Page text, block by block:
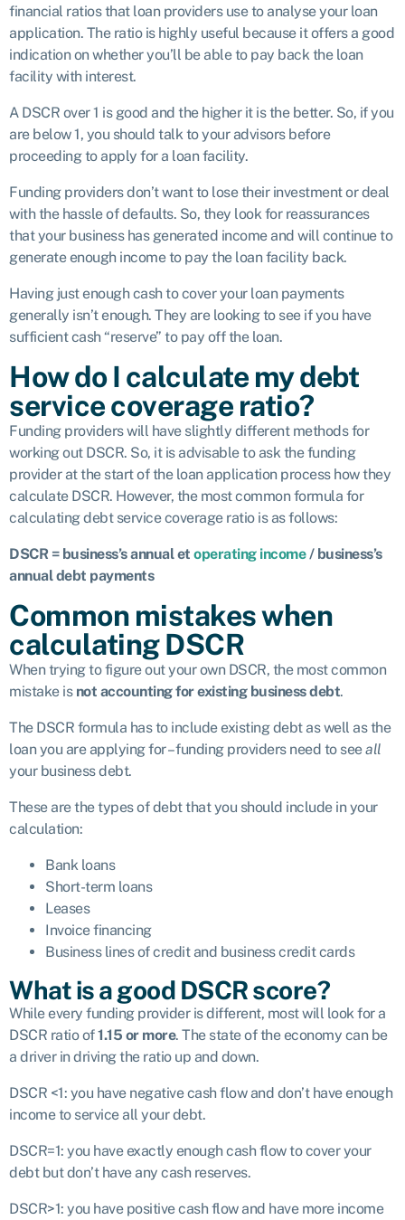
financial ratios that loan providers use to analyse your loan
application. The ratio is highly useful because it offers a good
indication on whether you’ll be able to pay back the loan
facility with interest.
A DSCR over 1 is good and the higher it is the better. So, if you
are below 1, you should talk to your advisors before
proceeding to apply for a loan facility.
Funding providers don’t want to lose their investment or deal
with the hassle of defaults. So, they look for reassurances
that your business has generated income and will continue to
generate enough income to pay the loan facility back.
Having just enough cash to cover your loan payments
generally isn’t enough. They are looking to see if you have
sufficient cash “reserve” to pay off the loan.
How do I calculate my debt
service coverage ratio?
Funding providers will have slightly different methods for
working out DSCR. So, it is advisable to ask the funding
provider at the start of the loan application process how they
calculate DSCR. However, the most common formula for
calculating debt service coverage ratio is as follows:
DSCR = business’s annual et operating income/ business’s
annual debt payments
Common mistakes when
calculating DSCR
When trying to figure out your own DSCR, the most common
mistake is not accounting for existing business debt.
The DSCR formula has to include existing debt as well as the
loan you are applying for – funding providers need to seeall
your business debt.
These are the types of debt that you should include in your
calculation:
Bank loans
Short-term loans
Leases
Invoice financing
Business lines of credit and business credit cards
What is a good DSCR score?
While every funding provider is different, most will look for a
DSCR ratio of1.15 or more. The state of the economy can be
a driver in driving the ratio up and down.
DSCR <1: you have negative cash flow and don’t have enough
income to service all your debt.
DSCR=1: you have exactly enough cash flow to cover your
debt but don’t have any cash reserves.
DSCR>1: you have positive cash flow and have more income